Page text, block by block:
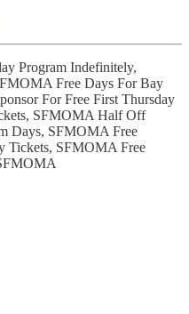
Program Indefinitely,
Free Days For Bay
For Free First Thursday
SFMOMA Half Off
Days, SFMOMA Free
Tickets, SFMOMA Free